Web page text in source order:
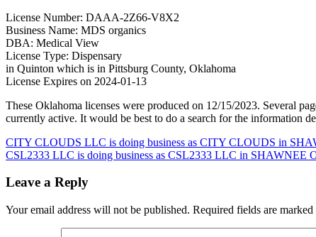
License Number: DAAA-2Z66-V8X2
Business Name: MDS organics
DBA: Medical View
License Type: Dispensary
in Quinton which is in Pittsburg County, Oklahoma
License Expires on 2024-01-13
These Oklahoma licenses were produced on 12/15/2023. Several
currently active. It would be best to do a search for the information
Post
navigation
CITY CLOUDS LLC is doing business as CITY CLOUDS in
CSL2333 LLC is doing business as CSL2333 LLC in SHAWNEE
Leave a Reply
Your email address will not be published. Required fields are marked